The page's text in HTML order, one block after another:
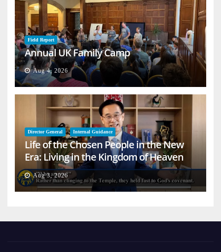
Field Report
Annual UK Family Camp
Aug 4, 2026
Director General Internal Guidance
Life of the Chosen People in the New
Era: Living in the Kingdom of Heaven
on Earth
Aug 3, 2026